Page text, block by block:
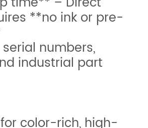
**no ink or pre-
numbers,
industrial part
color-rich, high-